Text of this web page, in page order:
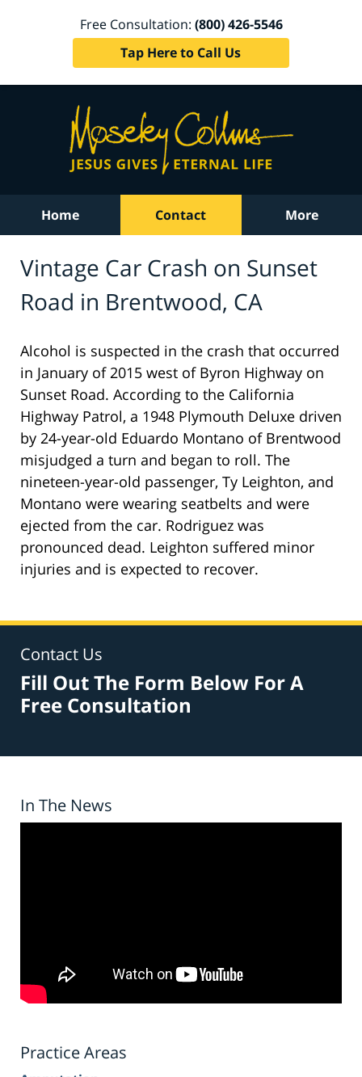
Free Consultation: (800) 426-5546
Tap Here to Call Us
Home Contact More
Vintage Car Crash on Sunset
Road in Brentwood, CA
Alcohol is suspected in the crash that occurred
in January of 2015 west of Byron Highway on
Sunset Road. According to the California
Highway Patrol, a 1948 Plymouth Deluxe driven
by 24-year-old Eduardo Montano of Brentwood
misjudged a turn and began to roll. The
nineteen-year-old passenger, Ty Leighton, and
Montano were wearing seatbelts and were
ejected from the car. Rodriguez was
pronounced dead. Leighton suffered minor
injuries and is expected to recover.
Contact Us
Fill Out The Form Below For A
Free Consultation
In The News
Practice Areas